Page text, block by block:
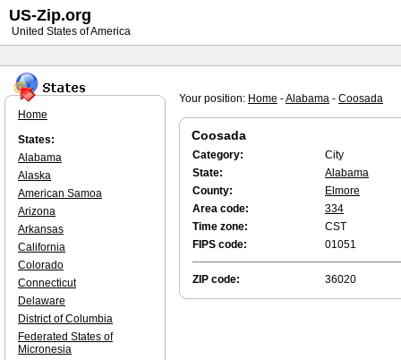
Your position: Home -Alabama - Coosada
Coosada
Category:
City
State:
Alabama
County:
Elmore
Area code:
334
Time zone:
CST
FIPS code:
01051
ZIP code: 36020
Home
States:
Alabama
Alaska
American Samoa
Arizona
Arkansas
California
Colorado
Connecticut
Delaware
District of Columbia
Federated States of
Micronesia
US-Zip.org
United States of America